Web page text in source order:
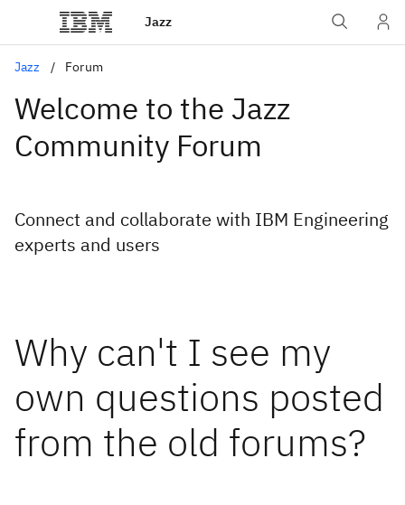
Jazz
Jazz Forum
Welcome to the Jazz
Community Forum
Connect and collaborate with IBM Engineering
experts and users
Why can't I see my
own questions posted
from the old forums?